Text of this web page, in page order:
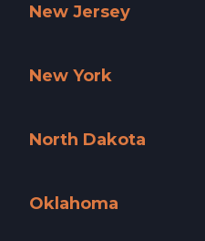
New Jersey
New York
North Dakota
Oklahoma